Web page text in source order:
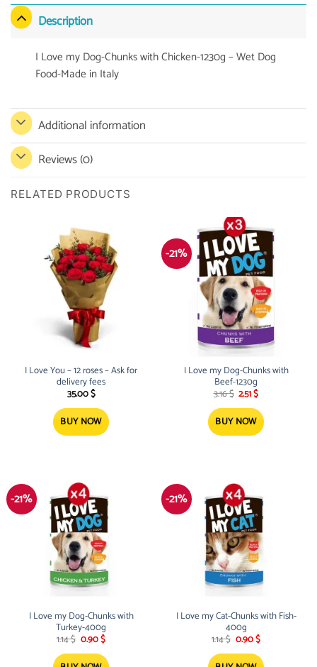
Description
I Love my Dog-Chunks with Chicken-1230g – Wet Dog
Food-Made in Italy
Additional information
Reviews (0)
RELATED PRODUCTS
I Love You – 12 roses – Ask for
delivery fees
35.00$
BUY NOW
-21%
I Love my Dog-Chunks with
Beef-1230g
3.16$ Original
price
was:
3.16 $.
2.51$Current
is:
2.51 $.
BUY NOW
-21%
I Love my Dog-Chunks with
Turkey-400g
1.14$ Original
price
was:
0.90$Current
price
is:
-21%
I Love my Cat-Chunks with Fish-
400g
1.14$ Original
price
was:
0.90$Current
price
is: